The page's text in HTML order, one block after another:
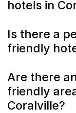
hotels in
Is there a
friendly
Are there
friendly
Coralville?